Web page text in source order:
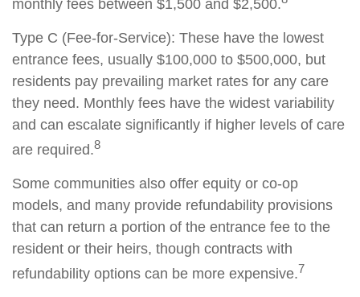
monthly fees between $1,500 and $2,500.
Type C (Fee-for-Service): These have the lowest
entrance fees, usually $100,000 to $500,000, but
residents pay prevailing market rates for any care
they need. Monthly fees have the widest variability
and can escalate significantly if higher levels of care
are required.8
Some communities also offer equity or co-op
models, and many provide refundability provisions
that can return a portion of the entrance fee to the
resident or their heirs, though contracts with
refundability options can be more expensive.7